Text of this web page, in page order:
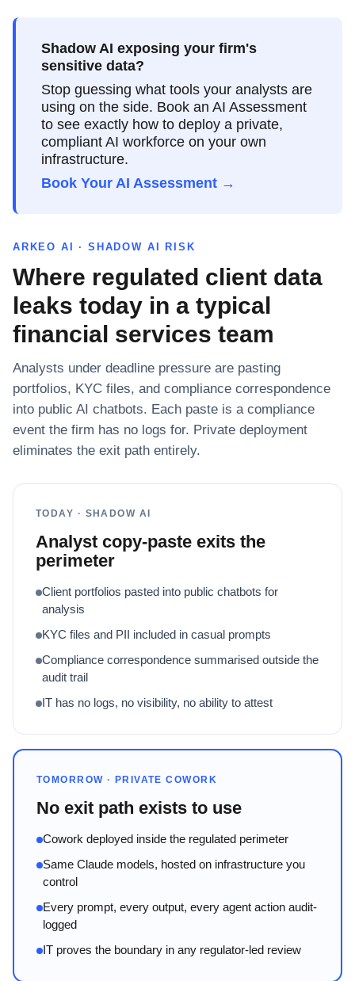
Shadow AI exposing your firm's
sensitive data?
Stop guessing what tools your analysts are
using on the side. Book an AI Assessment
to see exactly how to deploy a private,
compliant AI workforce on your own
infrastructure.
Book Your AI Assessment →
ARKEO AI · SHADOW AI RISK
Where regulated client data
leaks today in a typical
financial services team
Analysts under deadline pressure are pasting
portfolios, KYC files, and compliance correspondence
into public AI chatbots. Each paste is a compliance
event the firm has no logs for. Private deployment
eliminates the exit path entirely.
TODAY · SHADOW AI
Analyst copy-paste exits the
perimeter
Client portfolios pasted into public chatbots for
analysis
KYC files and PII included in casual prompts
Compliance correspondence summarised outside the
audit trail
IT has no logs, no visibility, no ability to attest
TOMORROW · PRIVATE COWORK
No exit path exists to use
Cowork deployed inside the regulated perimeter
Same Claude models, hosted on infrastructure you
control
Every prompt, every output, every agent action audit-
logged
IT proves the boundary in any regulator-led review